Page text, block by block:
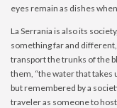
eyes remain as dishes
La Serrania is also its
something far and
transport the trunks of the
them, “the water that takes
but remembered by a
traveler as someone to